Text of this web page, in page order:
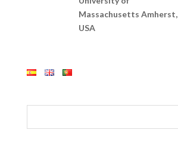
Massachusetts Amherst,
USA